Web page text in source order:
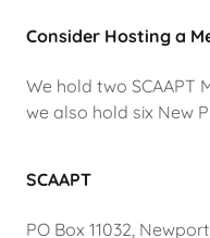
Consider Hosting a
We hold two SCAAPT
we also hold six New
SCAAPT
PO Box 11032,